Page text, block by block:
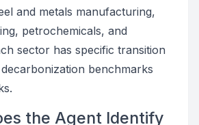
and metals manufacturing,
petrochemicals, and
sector has specific transition
benchmarks
the Agent Identify